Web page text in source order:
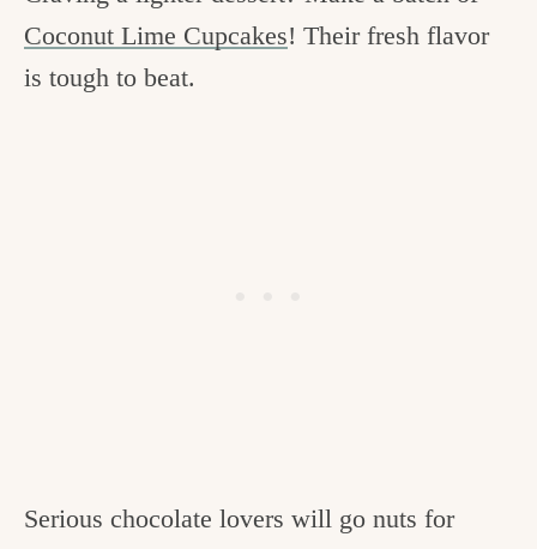
Coconut Lime Cupcakes! Their fresh flavor
is tough to beat.
Serious chocolate lovers will go nuts for